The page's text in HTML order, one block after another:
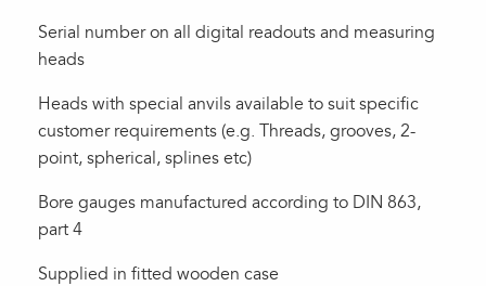
Serial number on all digital readouts and measuring
heads
Heads with special anvils available to suit specific
customer requirements (e.g. Threads, grooves, 2-
point, spherical, splines etc)
Bore gauges manufactured according to DIN 863,
part 4
Supplied in fitted wooden case